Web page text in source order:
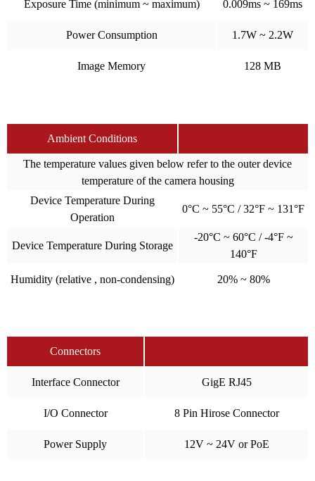
Exposure Time (minimum ~ maximum) 0.009ms ~ 169ms
Power Consumption 1.7W ~ 2.2W
Image Memory 128 MB
Ambient Conditions
The temperature values given below refer to the outer device
temperature of the camera housing
Device Temperature During
Operation
0°C ~ 55°C / 32°F ~ 131°F
Device Temperature During Storage
-20°C ~ 60°C / -4°F ~
140°F
Humidity (relative , non-condensing) 20% ~ 80%
Connectors
Interface Connector GigE RJ45
I/O Connector 8 Pin Hirose Connector
Power Supply 12V ~ 24V or PoE